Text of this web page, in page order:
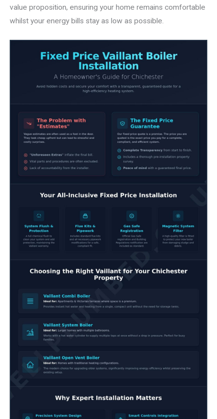
value proposition, ensuring your home remains comfortable
whilst your energy bills stay as low as possible.